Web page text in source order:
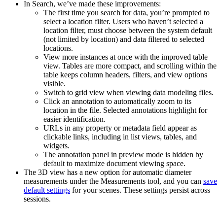
In Search, we’ve made these improvements:
The first time you search for data, you’re prompted to
select a location filter. Users who haven’t selected a
location filter, must choose between the system default
(not limited by location) and data filtered to selected
locations.
View more instances at once with the improved table
view. Tables are more compact, and scrolling within the
table keeps column headers, filters, and view options
visible.
Switch to grid view when viewing data modeling files.
Click an annotation to automatically zoom to its
location in the file. Selected annotations highlight for
easier identification.
URLs in any property or metadata field appear as
clickable links, including in list views, tables, and
widgets.
The annotation panel in preview mode is hidden by
default to maximize document viewing space.
The 3D view has a new option forautomatic diameter
measurements under the Measurements tool, and you can save
default settings for your scenes. These settings persist across
sessions.